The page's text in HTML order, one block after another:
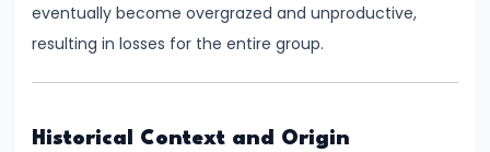
Revealed
Preference
Theory
#12
eventually become overgrazed and unproductive,
resulting in losses for the entire group.
Historical Context and Origin